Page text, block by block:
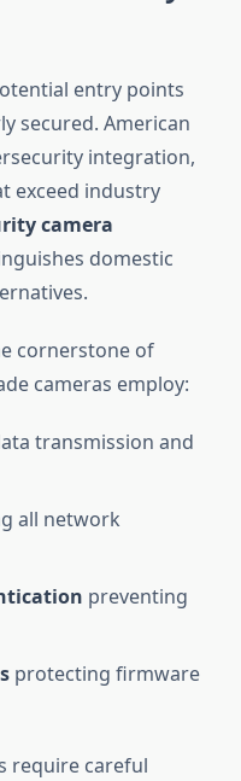
entry points
secured. American
integration,
exceed industry
camera
domestic
cornerstone of
cameras employ:
transmission and
all network
preventing
protecting firmware
require careful